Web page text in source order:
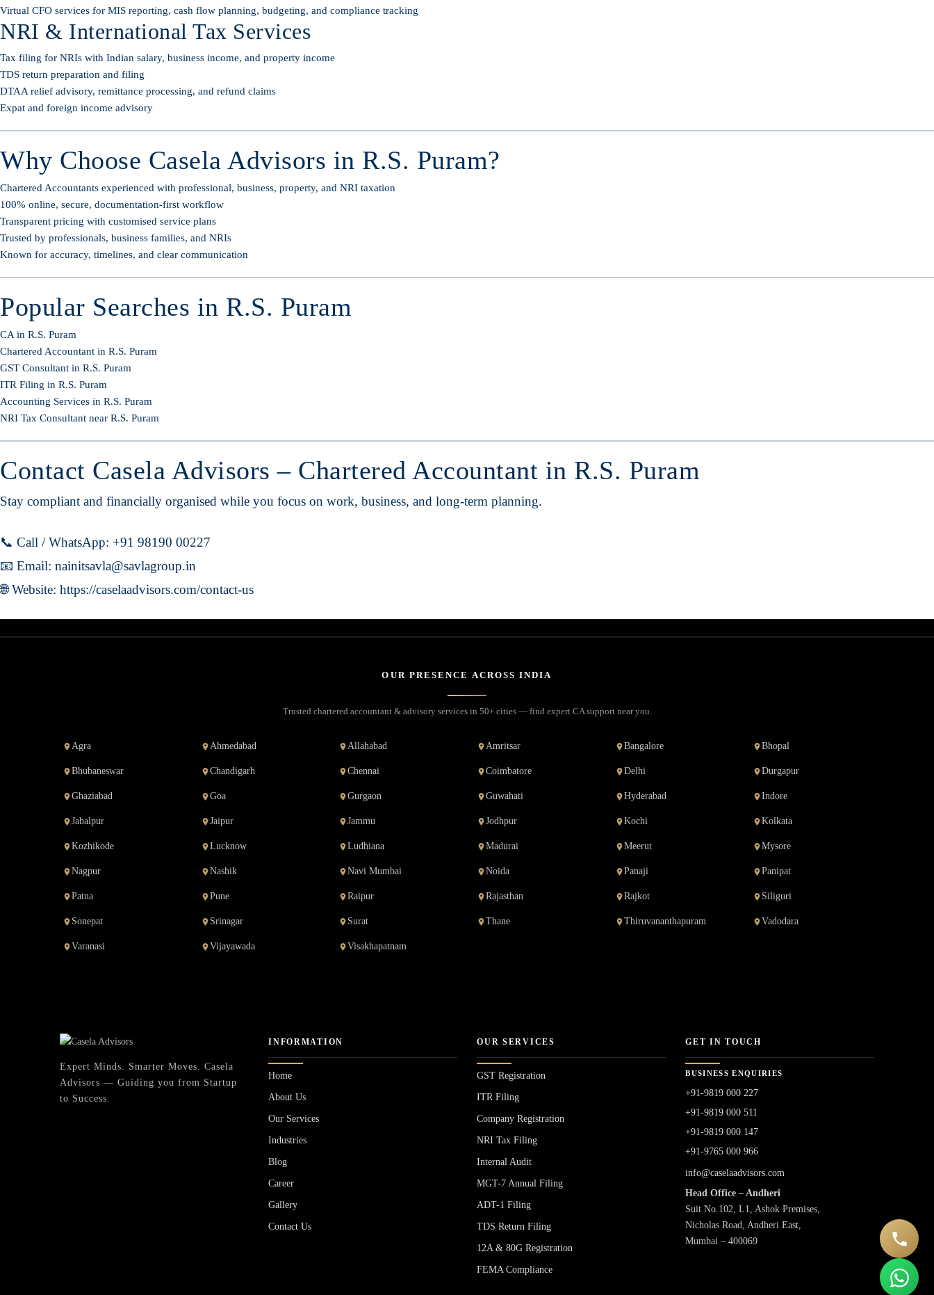
Virtual CFO services for MIS reporting, cash flow planning, budgeting, and compliance tracking
NRI & International Tax Services
Tax filing for NRIs with Indian salary, business income, and property income
TDS return preparation and filing
DTAA relief advisory, remittance processing, and refund claims
Expat and foreign income advisory
Why Choose Casela Advisors in R.S. Puram?
Chartered Accountants experienced with professional, business, property, and NRI taxation
100% online, secure, documentation-first workflow
Transparent pricing with customised service plans
Trusted by professionals, business families, and NRIs
Known for accuracy, timelines, and clear communication
Popular Searches in R.S. Puram
CA in R.S. Puram
Chartered Accountant in R.S. Puram
GST Consultant in R.S. Puram
ITR Filing in R.S. Puram
Accounting Services in R.S. Puram
NRI Tax Consultant near R.S. Puram
Contact Casela Advisors – Chartered Accountant in R.S. Puram
Stay compliant and financially organised while you focus on work, business, and long-term planning.
📞 Call / WhatsApp: +91 98190 00227
📧 Email: nainitsavla@savlagroup.in
🌐 Website: https://caselaadvisors.com/contact-us
OUR PRESENCE ACROSS INDIA
Trusted chartered accountant & advisory services in 50+ cities — find expert CA support near you.
Agra Ahmedabad Allahabad Amritsar Bangalore Bhopal
Bhubaneswar Chandigarh Chennai Coimbatore Delhi Durgapur
Ghaziabad Goa Gurgaon Guwahati Hyderabad Indore
Jabalpur Jaipur Jammu Jodhpur Kochi Kolkata
Kozhikode Lucknow Ludhiana Madurai Meerut Mysore
Nagpur Nashik Navi Mumbai Noida Panaji Panipat
Patna Pune Raipur Rajasthan Rajkot Siliguri
Sonepat Srinagar Surat Thane Thiruvananthapuram Vadodara
Varanasi Vijayawada Visakhapatnam
Expert Minds. Smarter Moves. Casela
Advisors — Guiding you from Startup
to Success.
INFORMATION
Home
About Us
Our Services
Industries
Blog
Career
Gallery
Contact Us
OUR SERVICES
GST Registration
ITR Filing
Company Registration
NRI Tax Filing
Internal Audit
MGT-7 Annual Filing
ADT-1 Filing
TDS Return Filing
12A & 80G Registration
FEMA Compliance
GET IN TOUCH
BUSINESS ENQUIRIES
+91-9819 000 227
+91-9819 000 511
+91-9819 000 147
+91-9765 000 966
info@caselaadvisors.com
Head Office – Andheri
Suit No.102, L1, Ashok Premises,
Nicholas Road, Andheri East,
Mumbai – 400069